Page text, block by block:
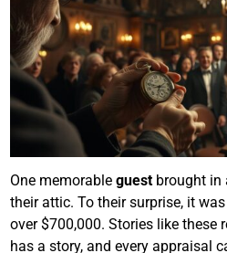
One memorableguest brought in
their attic. To their surprise, it
over $700,000. Stories like these
has a story, and every appraisal